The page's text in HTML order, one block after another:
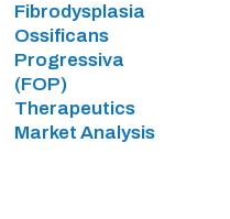
Fibrodysplasia
Ossificans
Progressiva
(FOP)
Therapeutics
Market Analysis